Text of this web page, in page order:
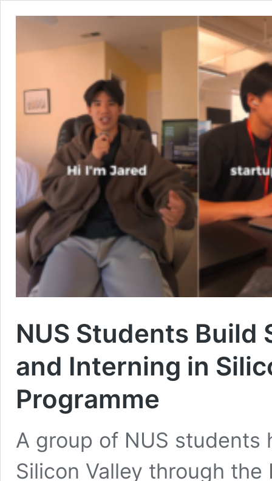
NUS Students
and Interning in
Programme
A group of NUS students
Silicon Valley through the